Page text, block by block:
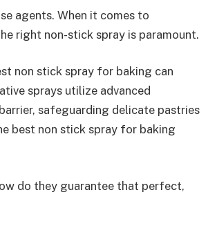
agents. When it comes to
right non-stick spray is paramount.
non stick spray for baking can
sprays utilize advanced
safeguarding delicate pastries
best non stick spray for baking
do they guarantee that perfect,